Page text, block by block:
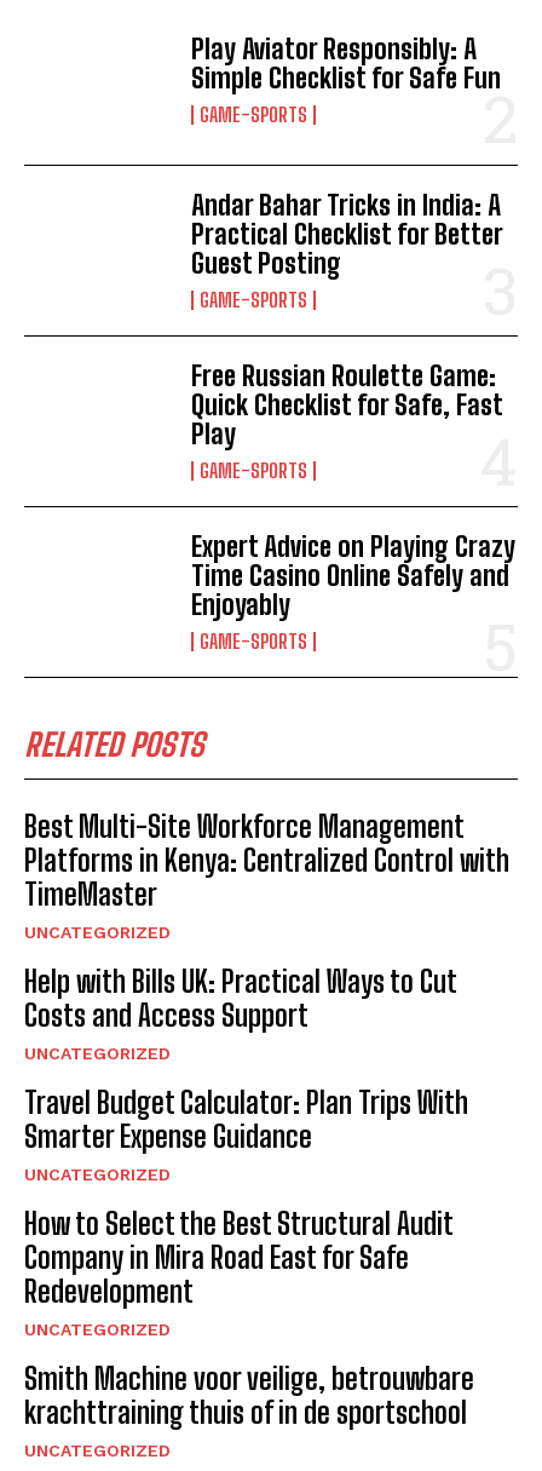
Play Aviator Responsibly: A
Simple Checklist for Safe Fun
GAME-SPORTS
Andar Bahar Tricks in India: A
Practical Checklist for Better
Guest Posting
GAME-SPORTS
Free Russian Roulette Game:
Quick Checklist for Safe, Fast
Play
GAME-SPORTS
Expert Advice on Playing Crazy
Time Casino Online Safely and
Enjoyably
GAME-SPORTS
RELATED POSTS
Best Multi-Site Workforce Management
Platforms in Kenya: Centralized Control with
TimeMaster
UNCATEGORIZED
Help with Bills UK: Practical Ways to Cut
Costs and Access Support
UNCATEGORIZED
Travel Budget Calculator: Plan Trips With
Smarter Expense Guidance
UNCATEGORIZED
How to Select the Best Structural Audit
Company in Mira Road East for Safe
Redevelopment
UNCATEGORIZED
Smith Machine voor veilige, betrouwbare
krachttraining thuis of in de sportschool
UNCATEGORIZED